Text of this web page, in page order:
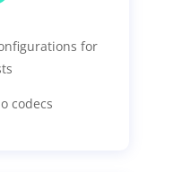
for
codecs